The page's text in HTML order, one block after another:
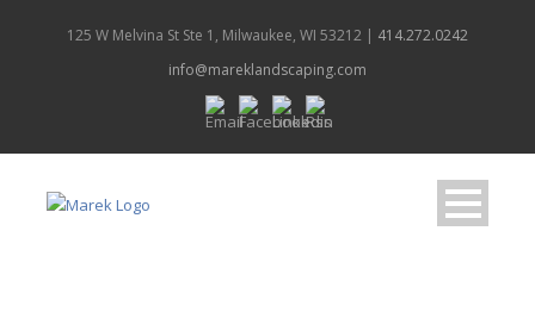
125 W Melvina St Ste 1, Milwaukee, WI 53212 | 414.272.0242
info@mareklandscaping.com